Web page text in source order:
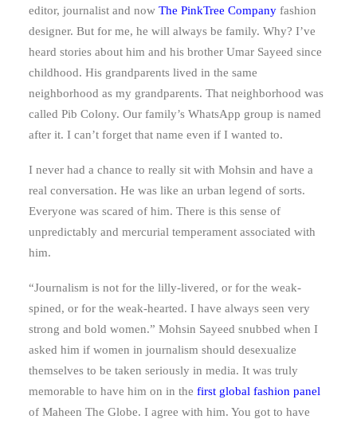
editor, journalist and now The PinkTree Company fashion
designer. But for me, he will always be family. Why? I’ve
heard stories about him and his brother Umar Sayeed since
childhood. His grandparents lived in the same
neighborhood as my grandparents. That neighborhood was
called Pib Colony. Our family’s WhatsApp group is named
after it. I can’t forget that name even if I wanted to.
I never had a chance to really sit with Mohsin and have a
real conversation. He was like an urban legend of sorts.
Everyone was scared of him. There is this sense of
unpredictably and mercurial temperament associated with
him.
“Journalism is not for the lilly-livered, or for the weak-
spined, or for the weak-hearted. I have always seen very
strong and bold women.” Mohsin Sayeed snubbed when I
asked him if women in journalism should desexualize
themselves to be taken seriously in media. It was truly
memorable to have him on in the first global fashion panel
of Maheen The Globe. I agree with him. You got to have